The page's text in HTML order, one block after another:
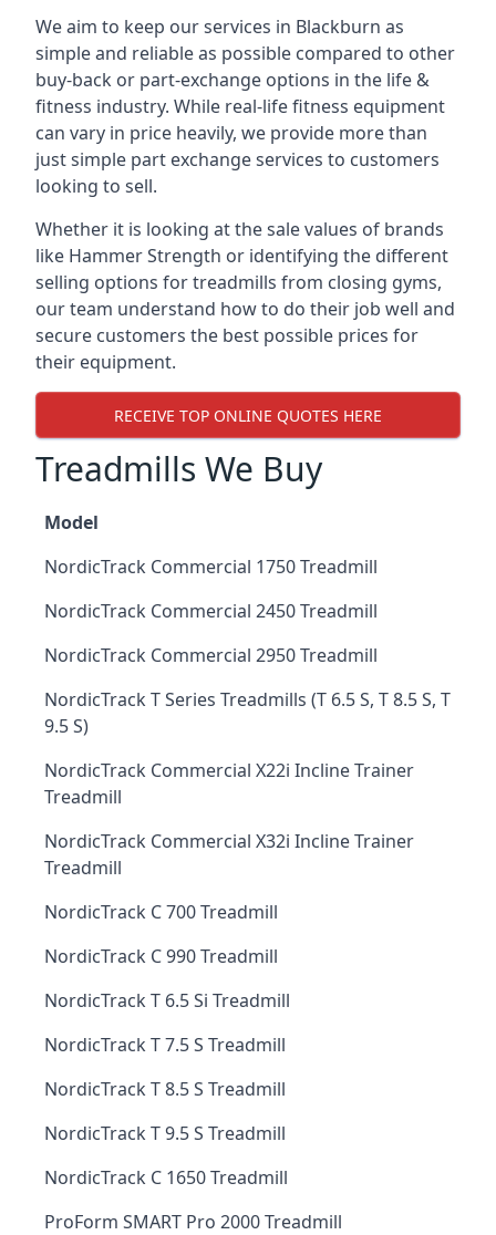
We aim to keep our services in Blackburn as
simple and reliable as possible compared to other
buy-back or part-exchange options in the life &
fitness industry. While real-life fitness equipment
can vary in price heavily, we provide more than
just simple part exchange services to customers
looking to sell.
Whether it is looking at the sale values of brands
like Hammer Strength or identifying the different
selling options for treadmills from closing gyms,
our team understand how to do their job well and
secure customers the best possible prices for
their equipment.
RECEIVE TOP ONLINE QUOTES HERE
Treadmills We Buy
Model
NordicTrack Commercial 1750 Treadmill
NordicTrack Commercial 2450 Treadmill
NordicTrack Commercial 2950 Treadmill
NordicTrack T Series Treadmills (T 6.5 S, T 8.5 S, T
9.5 S)
NordicTrack Commercial X22i Incline Trainer
Treadmill
NordicTrack Commercial X32i Incline Trainer
Treadmill
NordicTrack C 700 Treadmill
NordicTrack C 990 Treadmill
NordicTrack T 6.5 Si Treadmill
NordicTrack T 7.5 S Treadmill
NordicTrack T 8.5 S Treadmill
NordicTrack T 9.5 S Treadmill
NordicTrack C 1650 Treadmill
ProForm SMART Pro 2000 Treadmill